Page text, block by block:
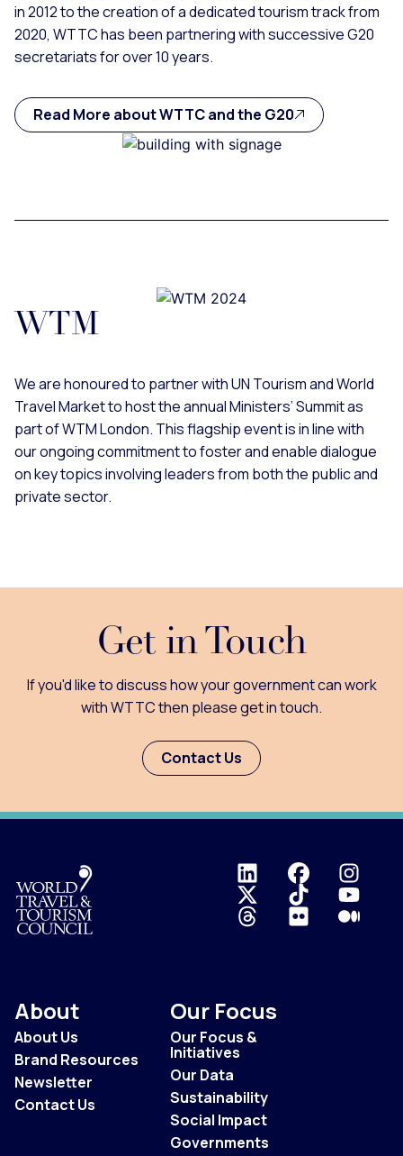
in 2012 to the creation of a dedicated tourism track from
2020, WTTC has been partnering with successive G20
secretariats for over 10 years.
Read More about WTTC and the G20
WTM
We are honoured to partner with UN Tourism and World
Travel Market to host the annual Ministers’ Summit as
part of WTM London. This flagship event is in line with
our ongoing commitment to foster and enable dialogue
on key topics involving leaders from both the public and
private sector.
Get in Touch
If you'd like to discuss how your government can work
with WTTC then please get in touch.
Contact Us
Logo
About
About Us
Brand Resources
Newsletter
Contact Us
Our Focus
Our Focus &
Initiatives
Our Data
Sustainability
Social Impact
Governments